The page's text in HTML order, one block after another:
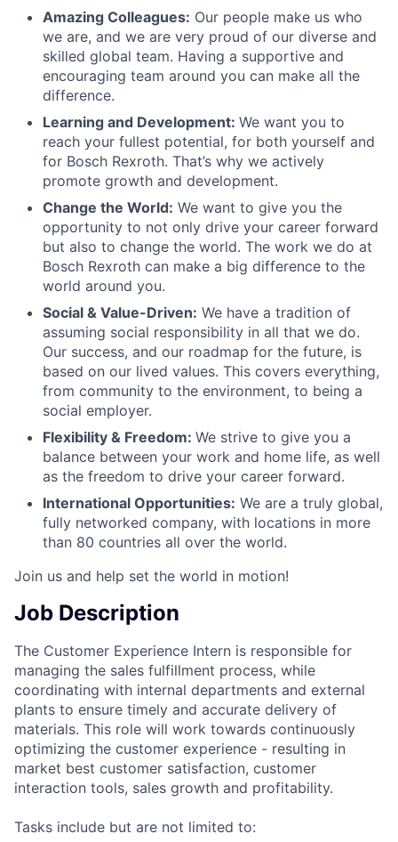
Amazing Colleagues: Our people make us who
we are, and we are very proud of our diverse and
skilled global team. Having a supportive and
encouraging team around you can make all the
difference.
Learning and Development: We want you to
reach your fullest potential, for both yourself and
for Bosch Rexroth. That’s why we actively
promote growth and development.
Change the World: We want to give you the
opportunity to not only drive your career forward
but also to change the world. The work we do at
Bosch Rexroth can make a big difference to the
world around you.
Social & Value-Driven: We have a tradition of
assuming social responsibility in all that we do.
Our success, and our roadmap for the future, is
based on our lived values. This covers everything,
from community to the environment, to being a
social employer.
Flexibility & Freedom: We strive to give you a
balance between your work and home life, as well
as the freedom to drive your career forward.
International Opportunities: We are a truly global,
fully networked company, with locations in more
than 80 countries all over the world.
Join us and help set the world in motion!
Job Description
The Customer Experience Intern is responsible for
managing the sales fulfillment process, while
coordinating with internal departments and external
plants to ensure timely and accurate delivery of
materials. This role will work towards continuously
optimizing the customer experience - resulting in
market best customer satisfaction, customer
interaction tools, sales growth and profitability.
Tasks include but are not limited to: